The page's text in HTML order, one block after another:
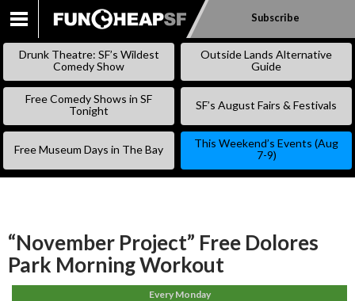
SKIP
Subscribe
Drunk Theatre: SF’s Wildest
Comedy Show
Outside Lands Alternative
Guide
Free Comedy Shows in SF
Tonight
SF’s August Fairs & Festivals
Free Museum Days in The Bay
This Weekend’s Events (Aug
7-9)
“November Project” Free Dolores
Park Morning Workout
Every Monday